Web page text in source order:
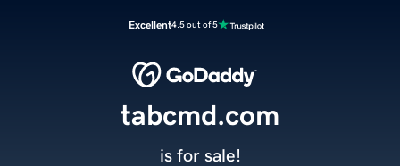
Excellent4.5 out of 5
tabcmd.com
is for sale!